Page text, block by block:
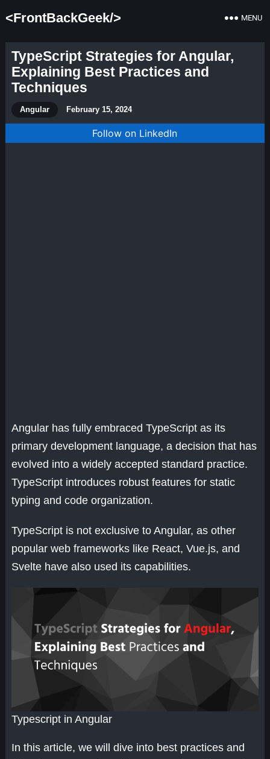
<FrontBackGeek/> MENU
TypeScript Strategies for Angular,
Explaining Best Practices and
Techniques
Angular February 15, 2024
Follow on LinkedIn
Angular has fully embraced TypeScript as its
primary development language, a decision that has
evolved into a widely accepted standard practice.
TypeScript introduces robust features for static
typing and code organization.
TypeScript is not exclusive to Angular, as other
popular web frameworks like React, Vue.js, and
Svelte have also used its capabilities.
Typescript in Angular
In this article, we will dive into best practices and